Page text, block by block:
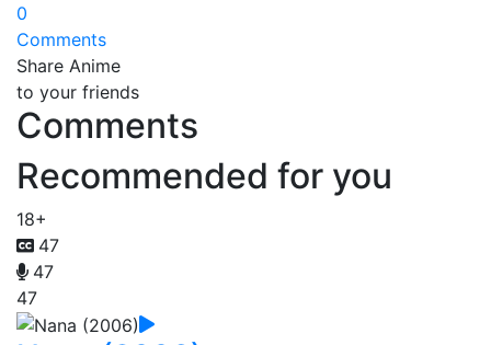
0
Comments
Share Anime
to your friends
Comments
Recommended for you
18+
47
47
47